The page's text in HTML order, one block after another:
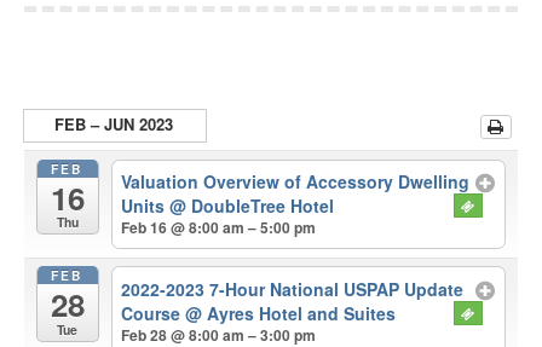
FEB – JUN 2023
FEB
16
Thu
Valuation Overview of Accessory Dwelling
Units@ DoubleTree Hotel
Feb 16 @ 8:00 am – 5:00 pm
FEB
28
Tue
2022-2023 7-Hour National USPAP Update
Course@ Ayres Hotel and Suites
Feb 28 @ 8:00 am – 3:00 pm